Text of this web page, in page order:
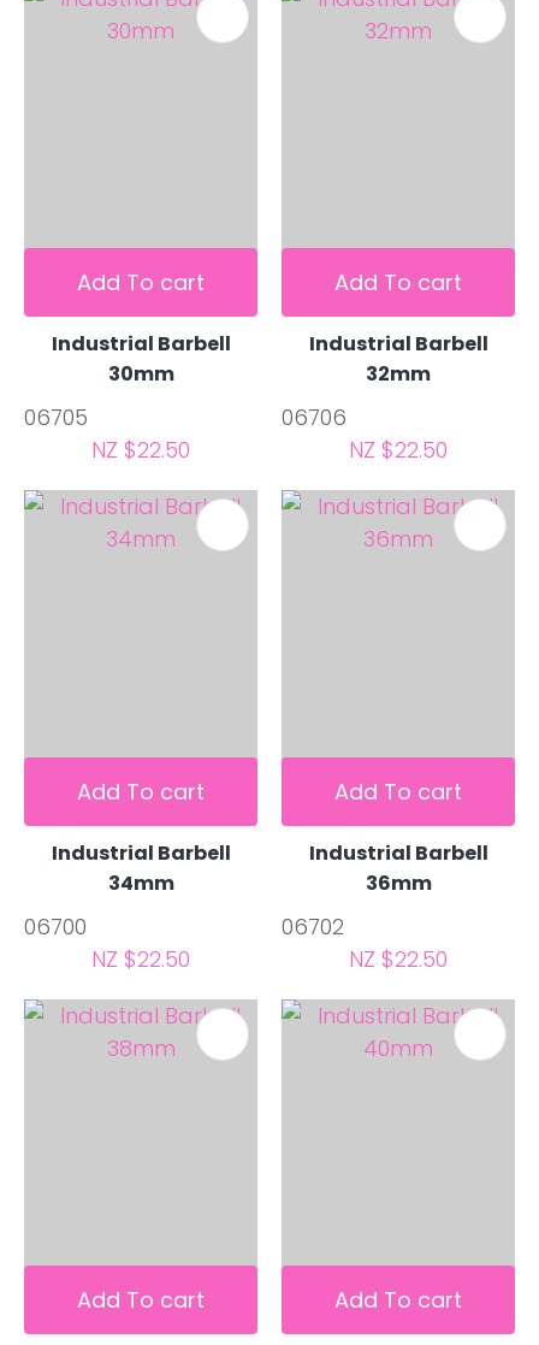
Add To cart
Industrial Barbell
30mm
06705
NZ $22.50
Add To cart
Industrial Barbell
32mm
06706
NZ $22.50
Add To cart
Industrial Barbell
34mm
06700
NZ $22.50
Add To cart
Industrial Barbell
36mm
06702
NZ $22.50
Add To cart Add To cart